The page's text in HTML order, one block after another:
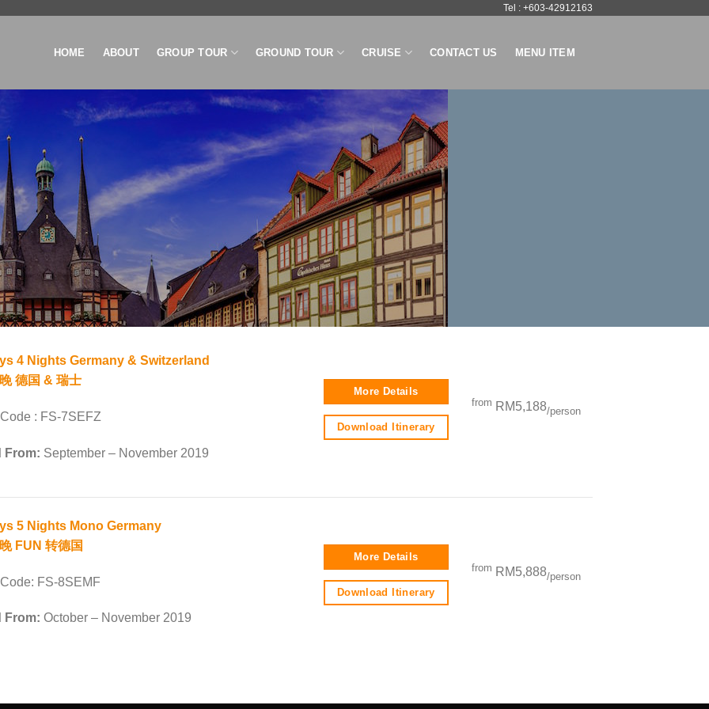
Tel : +603-42912163
HOME ABOUT GROUP TOUR GROUND TOUR CRUISE CONTACT US MENU ITEM
4 Nights Germany & Switzerland
德国 & 瑞士
: FS-7SEFZ
From: September – November 2019
More Details
Download Itinerary
from RM5,188/person
5 Nights Mono Germany
FUN 转德国
FS-8SEMF
From:October – November 2019
More Details
Download Itinerary
from RM5,888/person